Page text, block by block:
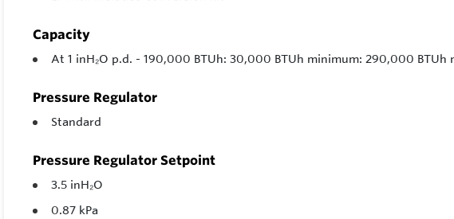
Capacity
At 1 inH₂O p.d. - 190,000 BTUh: 30,000 BTUh minimum: 290,000 BTUh
Pressure Regulator
Standard
Pressure Regulator Setpoint
3.5 inH₂O
0.87 kPa